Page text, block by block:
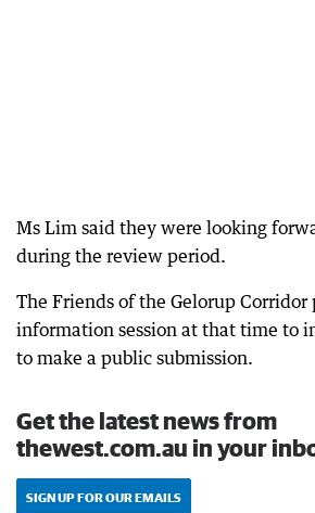
Ms Lim said they were looking
during the review period.
The Friends of the Gelorup
information session at that time to
to make a public submission.
Get the latest news from
thewest.com.au in your
SIGN UP FOR OUR EMAILS